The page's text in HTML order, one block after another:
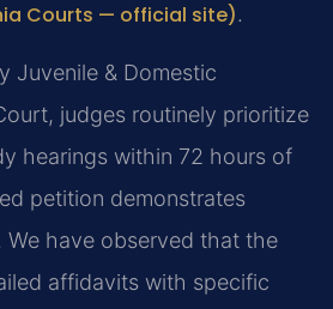
Courts — official site).
Juvenile & Domestic
judges routinely prioritize
hearings within 72 hours of
petition demonstrates
We have observed that the
affidavits with specific